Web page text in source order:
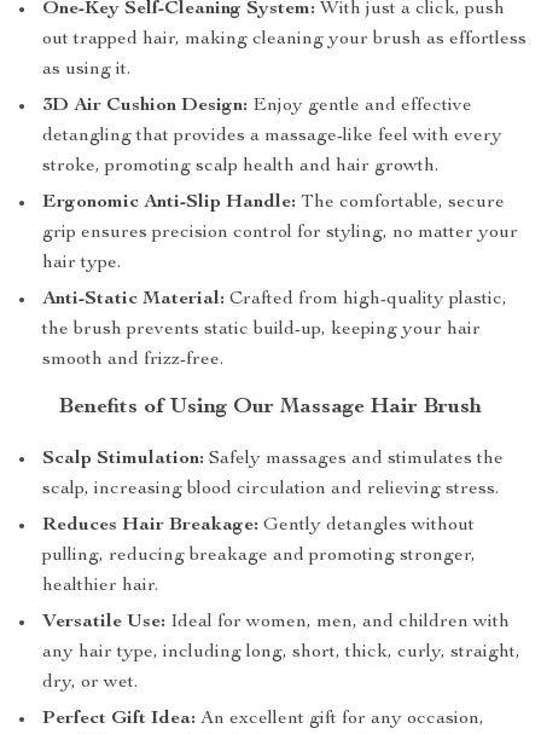
One-Key Self-Cleaning System: With just a click, push
out trapped hair, making cleaning your brush as effortless
as using it.
3D Air Cushion Design: Enjoy gentle and effective
detangling that provides a massage-like feel with every
stroke, promoting scalp health and hair growth.
Ergonomic Anti-Slip Handle: The comfortable, secure
grip ensures precision control for styling, no matter your
hair type.
Anti-Static Material: Crafted from high-quality plastic,
the brush prevents static build-up, keeping your hair
smooth and frizz-free.
Benefits of Using Our Massage Hair Brush
Scalp Stimulation: Safely massages and stimulates the
scalp, increasing blood circulation and relieving stress.
Reduces Hair Breakage: Gently detangles without
pulling, reducing breakage and promoting stronger,
healthier hair.
Versatile Use: Ideal for women, men, and children with
any hair type, including long, short, thick, curly, straight,
dry, or wet.
Perfect Gift Idea: An excellent gift for any occasion,